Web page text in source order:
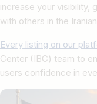
increase your visibility,
with others in the
Every listing on our
Center (IBC) team to
users confidence in